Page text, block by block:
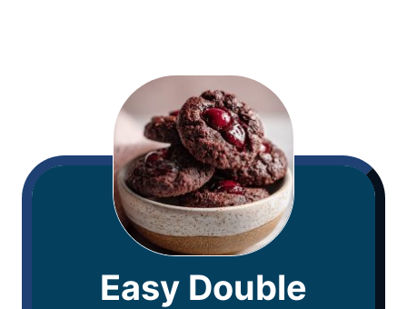
Easy Double